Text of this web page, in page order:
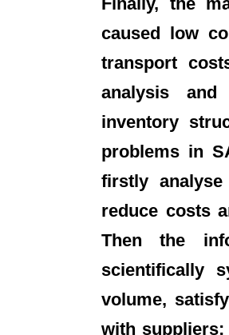
caused low
transport
analysis and
inventory
problems in
firstly
reduce costs
Then the
scientifically
volume,
with